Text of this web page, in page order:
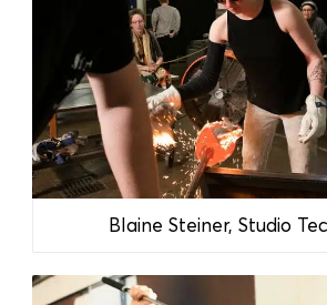
Blaine Steiner, Studio